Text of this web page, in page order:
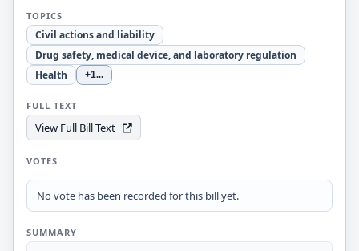
TOPICS
Civil actions and liability
Drug safety, medical device, and laboratory regulation
Health
+1...
FULL TEXT
View Full Bill Text
VOTES
No vote has been recorded for this bill yet.
SUMMARY